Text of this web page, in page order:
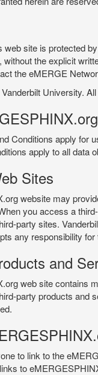
web site is protected
the explicit
the eMERGE
University.
Conditions apply for
apply to all data
Sites
website may
you access a
party sites.
any responsibility
and
web site contains
party products and
to link to the
to